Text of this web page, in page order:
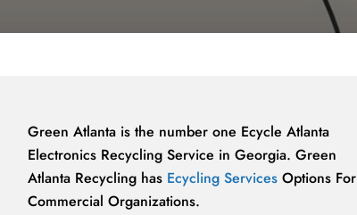
Green Atlanta is the number one Ecycle Atlanta
Electronics Recycling Service in Georgia. Green
Atlanta Recycling has Ecycling ServicesOptions For
Commercial Organizations.